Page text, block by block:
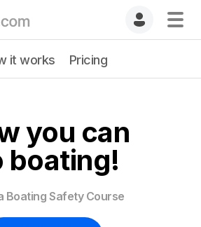
it works Pricing
you can
boating!
Boating Safety Course